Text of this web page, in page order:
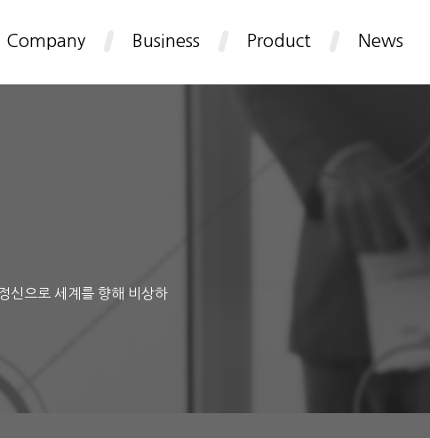
Company Business Product News
신으로 세계를 향해 비상하